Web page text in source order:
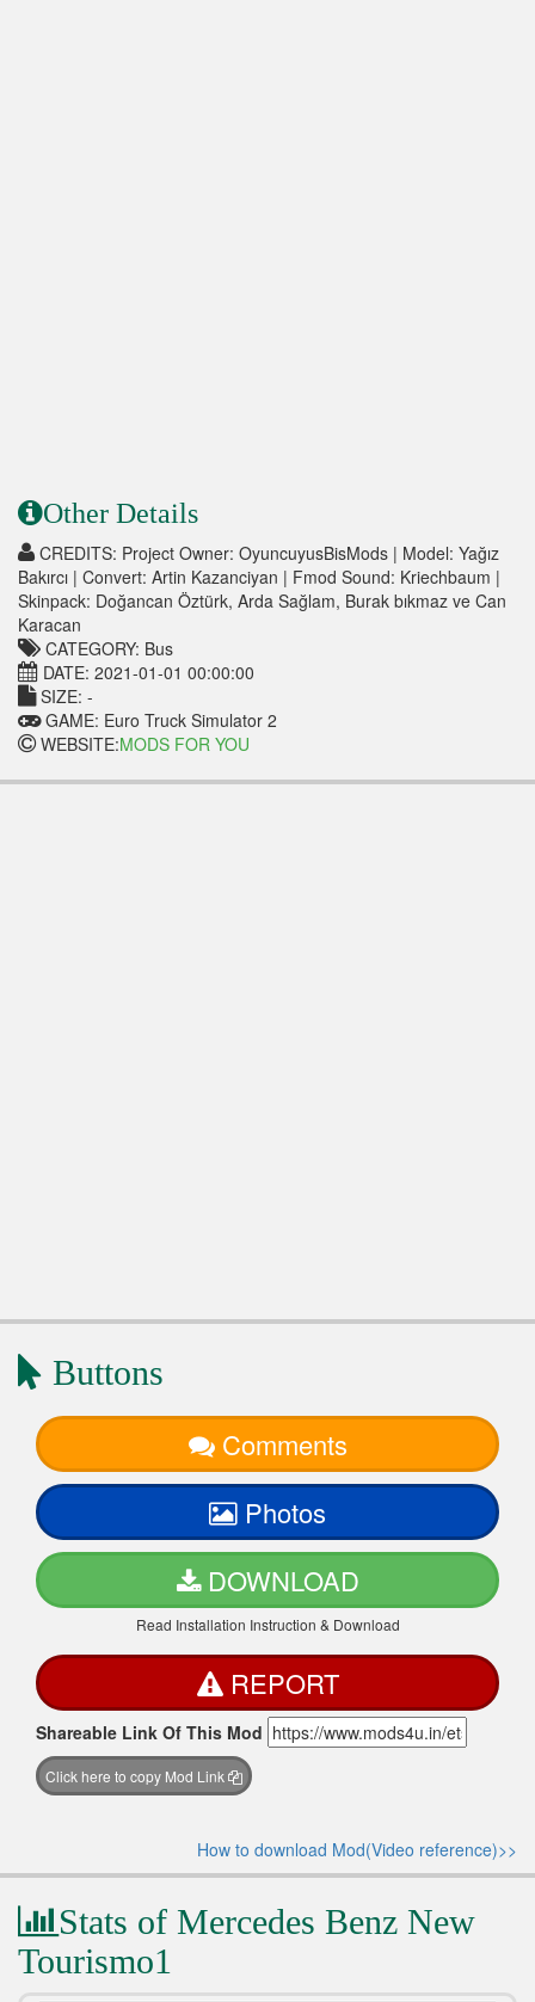
Other Details
CREDITS: Project Owner: OyuncuyusBisMods | Model: Yağız
Bakırcı | Convert: Artin Kazanciyan | Fmod Sound: Kriechbaum |
Skinpack: Doğancan Öztürk, Arda Sağlam, Burak bıkmaz ve Can
Karacan
CATEGORY: Bus
DATE: 2021-01-01 00:00:00
SIZE: -
GAME: Euro Truck Simulator 2
WEBSITE:MODS FOR YOU
Buttons
Comments
Photos
DOWNLOAD
Read Installation Instruction & Download
REPORT
Shareable Link Of This Mod
Click here to copy Mod Link
How to download Mod(Video reference)>>
Stats of Mercedes Benz New
Tourismo1